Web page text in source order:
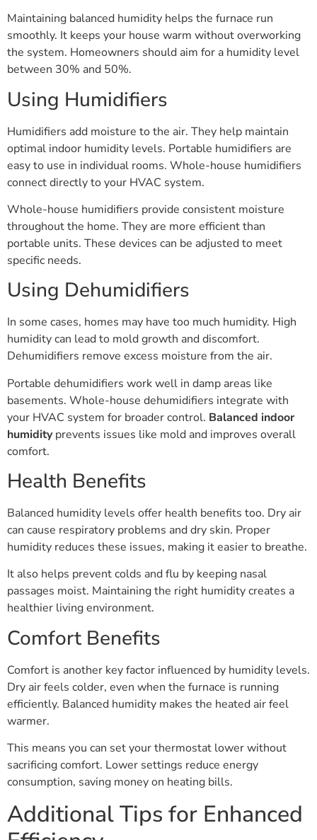
Maintaining balanced humidity helps the furnace run
smoothly. It keeps your house warm without overworking
the system. Homeowners should aim for a humidity level
between 30% and 50%.
Using Humidifiers
Humidifiers add moisture to the air. They help maintain
optimal indoor humidity levels. Portable humidifiers are
easy to use in individual rooms. Whole-house humidifiers
connect directly to your HVAC system.
Whole-house humidifiers provide consistent moisture
throughout the home. They are more efficient than
portable units. These devices can be adjusted to meet
specific needs.
Using Dehumidifiers
In some cases, homes may have too much humidity. High
humidity can lead to mold growth and discomfort.
Dehumidifiers remove excess moisture from the air.
Portable dehumidifiers work well in damp areas like
basements. Whole-house dehumidifiers integrate with
your HVAC system for broader control. Balanced indoor
humidityprevents issues like mold and improves overall
comfort.
Health Benefits
Balanced humidity levels offer health benefits too. Dry air
can cause respiratory problems and dry skin. Proper
humidity reduces these issues, making it easier to breathe.
It also helps prevent colds and flu by keeping nasal
passages moist. Maintaining the right humidity creates a
healthier living environment.
Comfort Benefits
Comfort is another key factor influenced by humidity levels.
Dry air feels colder, even when the furnace is running
efficiently. Balanced humidity makes the heated air feel
warmer.
This means you can set your thermostat lower without
sacrificing comfort. Lower settings reduce energy
consumption, saving money on heating bills.
Additional Tips for Enhanced